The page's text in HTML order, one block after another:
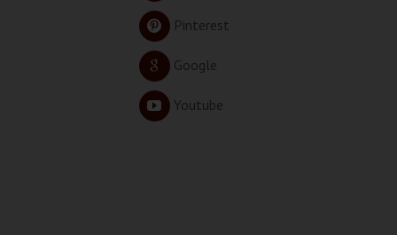
Pinterest
Google
Youtube